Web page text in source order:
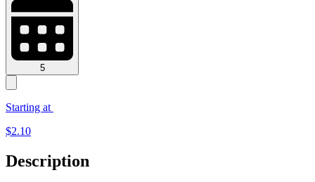
5
Starting at
$2.10
Description